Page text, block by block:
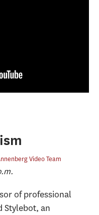
Video Team
of professional
Stylebot, an